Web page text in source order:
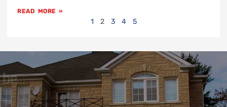
READ MORE »
1 2 3 4 5
Let's start your project to be
realize.